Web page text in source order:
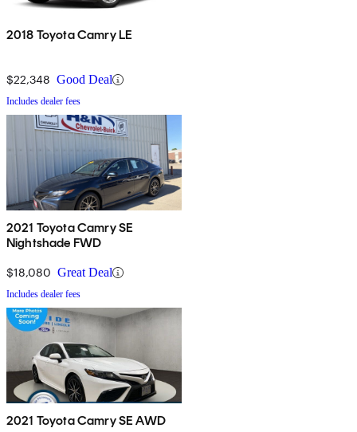
2018 Toyota Camry LE
$22,348 Good Deal
Includes dealer fees
2021 Toyota Camry SE
Nightshade FWD
$18,080 Great Deal
Includes dealer fees
2021 Toyota Camry SE AWD